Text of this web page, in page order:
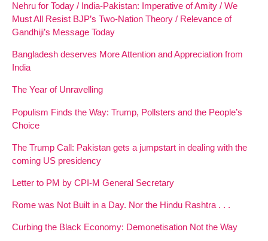
Nehru for Today / India-Pakistan: Imperative of Amity / We
Must All Resist BJP’s Two-Nation Theory / Relevance of
Gandhiji’s Message Today
Bangladesh deserves More Attention and Appreciation from
India
The Year of Unravelling
Populism Finds the Way: Trump, Pollsters and the People’s
Choice
The Trump Call: Pakistan gets a jumpstart in dealing with the
coming US presidency
Letter to PM by CPI-M General Secretary
Rome was Not Built in a Day. Nor the Hindu Rashtra . . .
Curbing the Black Economy: Demonetisation Not the Way